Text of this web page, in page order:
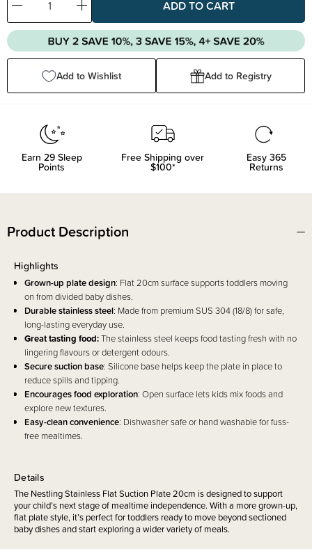
Decrease
Quantity:
Increase
Quantity:
Add to Wishlist Add to Registry
Earn 29Sleep
Points
Free Shipping over
$100*
Easy 365
Returns
Product Description
Details
The Nestling Stainless Flat Suction Plate 20cm is designed to support
your child’s next stage of mealtime independence. With a more grown-up,
flat plate style, it’s perfect for toddlers ready to move beyond sectioned
baby dishes and start exploring a wider variety of meals.
Highlights
Grown-up plate design: Flat 20cm surface supports toddlers moving
on from divided baby dishes.
Durable stainless steel: Made from premium SUS 304 (18/8) for safe,
long-lasting everyday use.
Great tasting food:The stainless steel keeps food tasting fresh with no
lingering flavours or detergent odours.
Secure suction base: Silicone base helps keep the plate in place to
reduce spills and tipping.
Encourages food exploration: Open surface lets kids mix foods and
explore new textures.
Easy-clean convenience: Dishwasher safe or hand washable for fuss-
free mealtimes.